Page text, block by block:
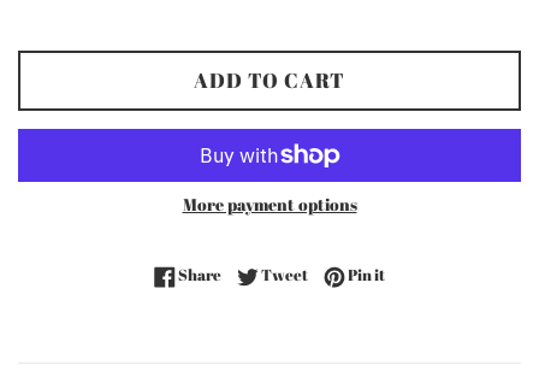
ADD TO CART
More payment options
ShareShare on Facebook
TweetTweet on Twitter
Pin itPin on Pinterest